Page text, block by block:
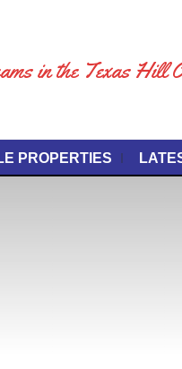
in the Texas Hill
PROPERTIES